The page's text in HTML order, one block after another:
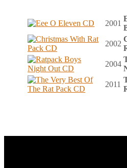
2001
2002
2004
2011